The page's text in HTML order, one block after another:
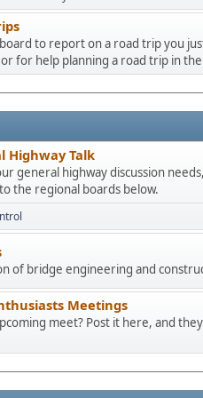
to report on a road trip you
for help planning a road trip in
Highway Talk
general highway discussion
the regional boards below.
of bridge engineering and
Meetings
meet? Post it here, and